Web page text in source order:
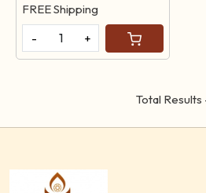
FREE Shipping
-
+
Total Results